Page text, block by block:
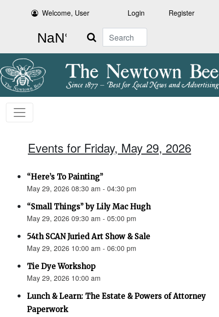
Welcome, User Login Register
Search
Events for Friday, May 29, 2026
“Here’s To Painting”
May 29, 2026 08:30 am - 04:30 pm
“Small Things” by Lily Mac Hugh
May 29, 2026 09:30 am - 05:00 pm
54th SCAN Juried Art Show & Sale
May 29, 2026 10:00 am - 06:00 pm
Tie Dye Workshop
May 29, 2026 10:00 am
Lunch & Learn: The Estate & Powers of Attorney
Paperwork